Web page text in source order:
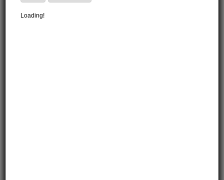
Loading!